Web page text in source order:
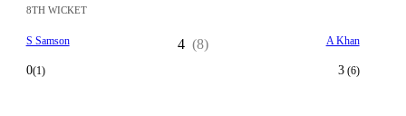
8TH WICKET
S Samson
0(1)
4 (8) A Khan
3(6)